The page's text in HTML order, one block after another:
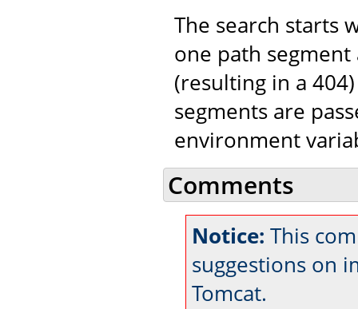
The search starts
one path
(resulting in a
segments are
environment
Comments
Notice: This
suggestions on
Tomcat.